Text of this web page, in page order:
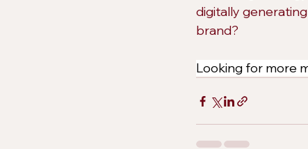
digitally
brand?
Looking for more